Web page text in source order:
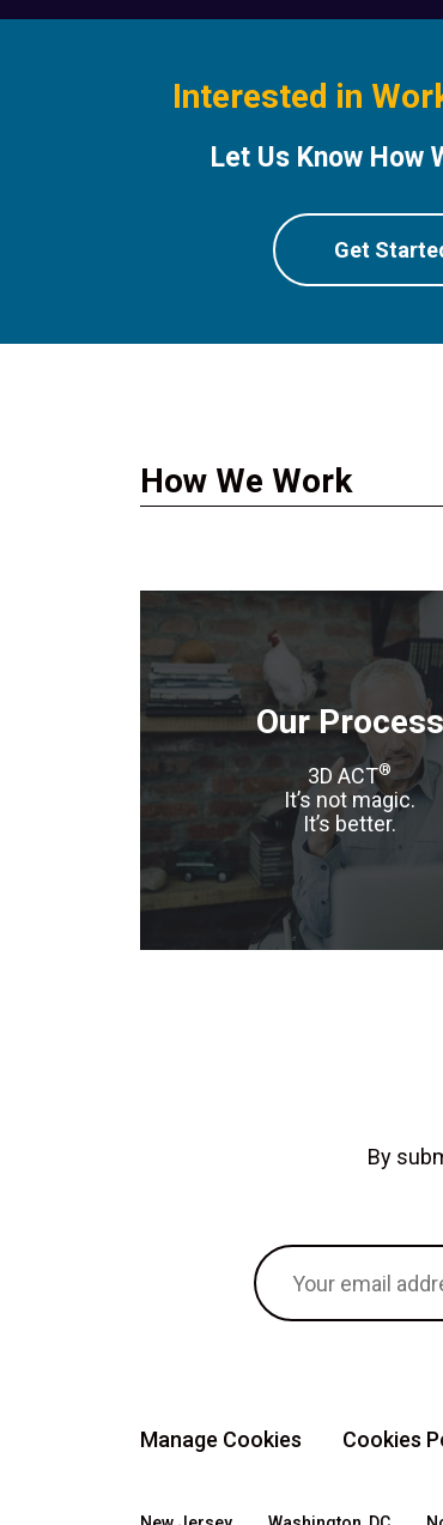
Interested in
Let Us Know How
Get
How We Work
Our Process
3D ACT®
It’s not magic.
It’s better.
By
Manage Cookies Cookies